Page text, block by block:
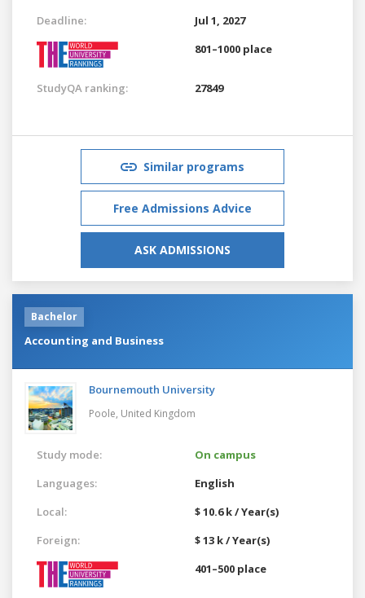
Deadline:
Jul 1, 2027
801–1000 place
StudyQA ranking: 27849
Similar programs
Free Admissions Advice
ASK ADMISSIONS
Bachelor
Accounting and Business
Bournemouth University
Poole, United Kingdom
Study mode:
On campus
Languages:
English
Local:
$ 10.6 k / Year(s)
Foreign:
$ 13 k / Year(s)
401–500 place